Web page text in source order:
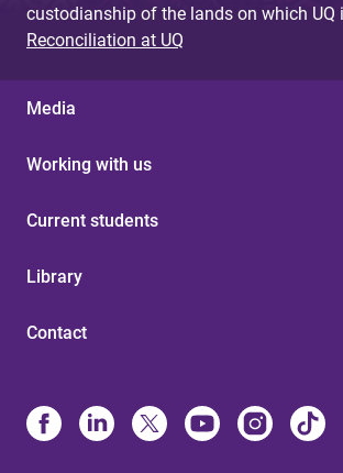
custodianship of the lands on which UQ
Reconciliation at UQ
Media
Working with us
Current students
Library
Contact